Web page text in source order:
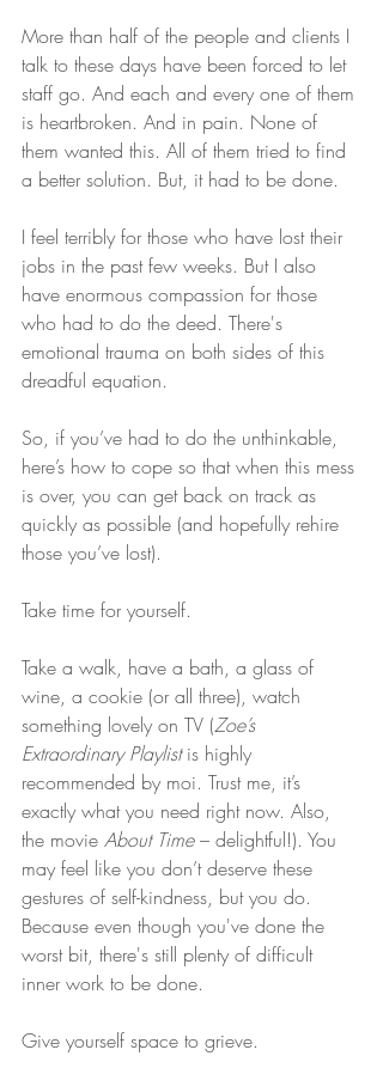
More than half of the people and clients I
talk to these days have been forced to let
staff go. And each and every one of them
is heartbroken. And in pain. None of
them wanted this. All of them tried to find
a better solution. But, it had to be done.
I feel terribly for those who have lost their
jobs in the past few weeks. But I also
have enormous compassion for those
who had to do the deed. There's
emotional trauma on both sides of this
dreadful equation.
So, if you’ve had to do the unthinkable,
here’s how to cope so that when this mess
is over, you can get back on track as
quickly as possible (and hopefully rehire
those you’ve lost).
Take time for yourself.
Take a walk, have a bath, a glass of
wine, a cookie (or all three), watch
something lovely on TV (Zoe’s
Extraordinary Playlist is highly
recommended by moi. Trust me, it’s
exactly what you need right now. Also,
the movie About Time – delightful!). You
may feel like you don’t deserve these
gestures of self-kindness, but you do.
Because even though you've done the
worst bit, there's still plenty of difficult
inner work to be done.
Give yourself space to grieve.